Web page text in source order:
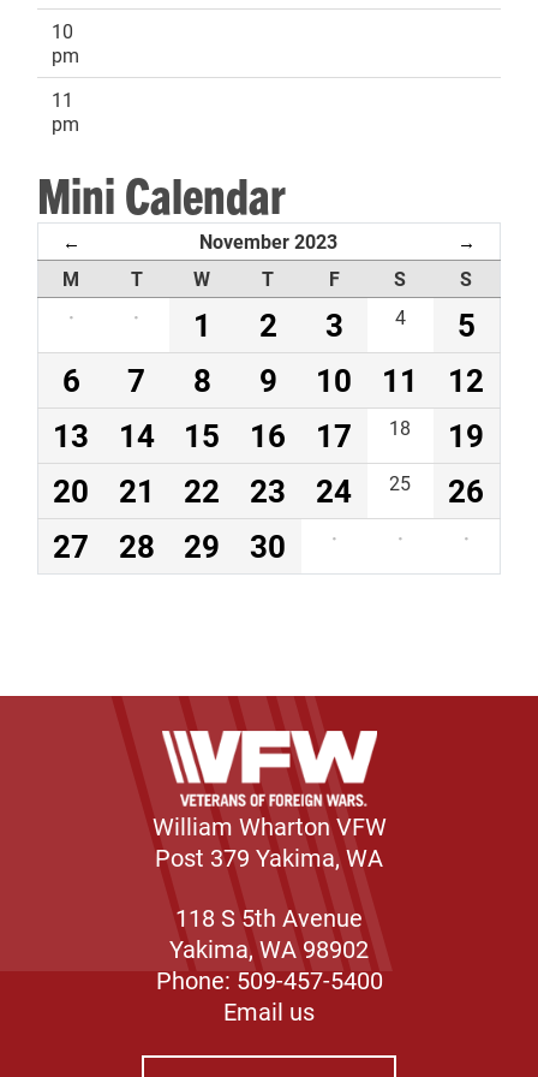
10
pm
11
pm
Mini Calendar
← November 2023 →
M T W T F S
S
·
· 1 2 3 4
5
6
7 8 9 10 11
12
13
14 15 16 17 18
19
20
21 22 23 24 25
26
27
28 29 30 · · ·
William Wharton VFW
Post 379 Yakima, WA
118 S 5th Avenue
Yakima, WA 98902
Phone: 509-457-5400
Email us